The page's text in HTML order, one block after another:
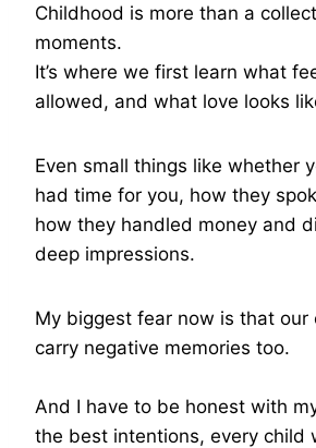
Childhood is more than a
moments.
It’s where we first learn what
allowed, and what love looks
Even small things like whether
had time for you, how they
how they handled money and
deep impressions.
My biggest fear now is that our
carry negative memories too.
And I have to be honest with
the best intentions, every child